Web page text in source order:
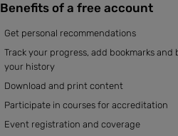
Benefits of a free account
Get personal recommendations
Track your progress, add bookmarks and
your history
Download and print content
Participate in courses for accreditation
Event registration and coverage